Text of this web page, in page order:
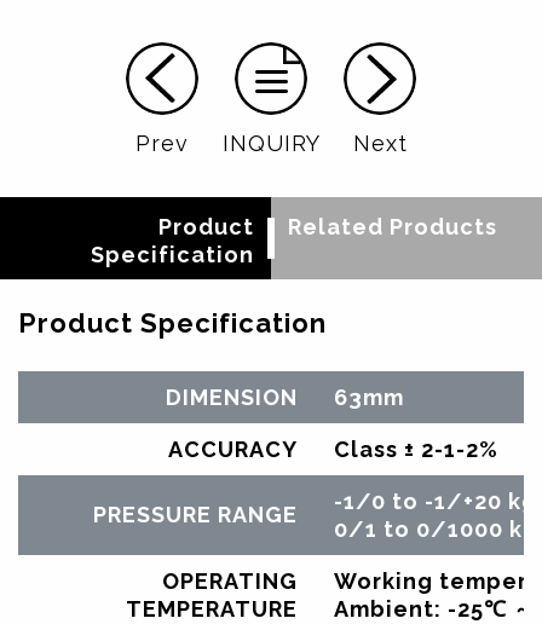
Prev INQUIRY Next
Product
Specification
Related Products
Product Specification
DIMENSION 63mm
ACCURACY Class ± 2-1-2%
PRESSURE RANGE
-1/0 to -1/+20
0/1 to 0/1000
OPERATING
TEMPERATURE
Working
Ambient: -25℃